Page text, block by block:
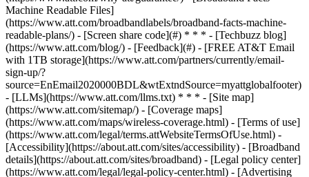
Machine Readable Files]
(https://www.att.com/broadbandlabels/broadband-facts-machine-
readable-plans/) - [Screen share code](#) * * * - [Techbuzz blog]
(https://www.att.com/blog/) - [Feedback](#) - [FREE AT&T Email
with 1TB storage](https://www.att.com/partners/currently/email-
sign-up/?
source=EnEmail2020000BDL&wtExtndSource=myattglobalfooter)
- [LLMs](https://www.att.com/llms.txt) * * * - [Site map]
(https://www.att.com/sitemap/) - [Coverage maps]
(https://www.att.com/maps/wireless-coverage.html) - [Terms of use]
(https://www.att.com/legal/terms.attWebsiteTermsOfUse.html) -
[Accessibility](https://about.att.com/sites/accessibility) - [Broadband
details](https://about.att.com/sites/broadband) - [Legal policy center]
(https://www.att.com/legal/legal-policy-center.html) - [Advertising